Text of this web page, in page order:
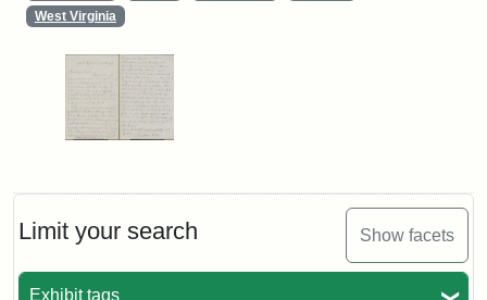
Limit your search Show facets
Exhibit tags
West Virginia